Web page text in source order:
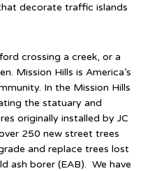
decorate traffic islands
crossing a creek, or a
Mission Hills is America’s
In the Mission Hills
the statuary and
originally installed by JC
250 new street trees
and replace trees lost
ash borer (EAB). We have